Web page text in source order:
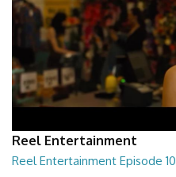
Reel Entertainment
Reel Entertainment Episode 10